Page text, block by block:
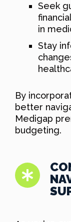
Seek
in
Stay
By
better
Medigap
budgeting.